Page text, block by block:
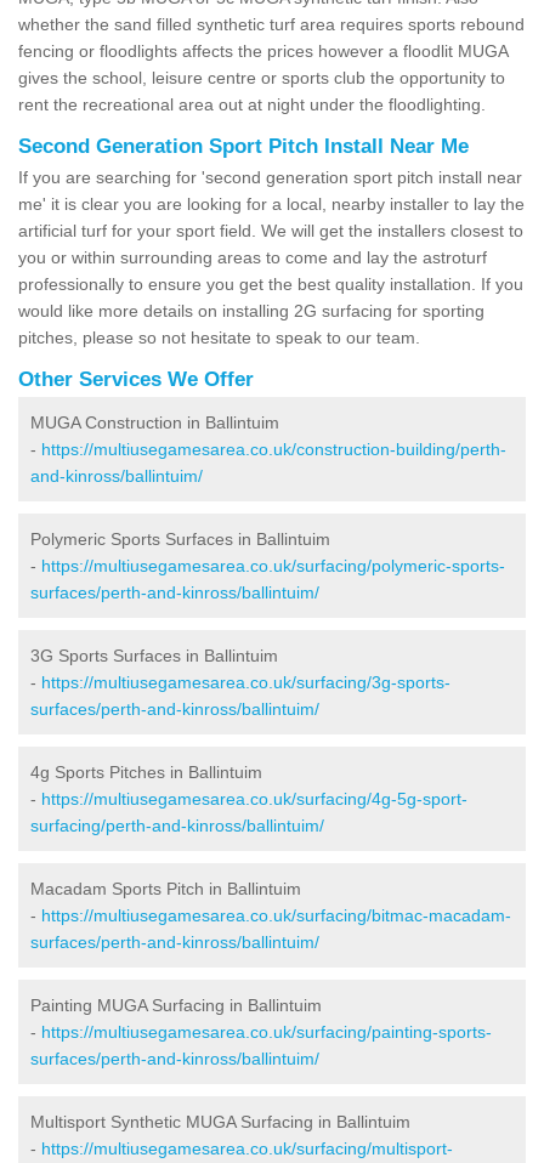
whether the sand filled synthetic turf area requires sports rebound
fencing or floodlights affects the prices however a floodlit MUGA
gives the school, leisure centre or sports club the opportunity to
rent the recreational area out at night under the floodlighting.
Second Generation Sport Pitch Install Near Me
If you are searching for 'second generation sport pitch install near
me' it is clear you are looking for a local, nearby installer to lay the
artificial turf for your sport field. We will get the installers closest to
you or within surrounding areas to come and lay the astroturf
professionally to ensure you get the best quality installation. If you
would like more details on installing 2G surfacing for sporting
pitches, please so not hesitate to speak to our team.
Other Services We Offer
MUGA Construction in Ballintuim
- https://multiusegamesarea.co.uk/construction-building/perth-
and-kinross/ballintuim/
Polymeric Sports Surfaces in Ballintuim
- https://multiusegamesarea.co.uk/surfacing/polymeric-sports-
surfaces/perth-and-kinross/ballintuim/
3G Sports Surfaces in Ballintuim
- https://multiusegamesarea.co.uk/surfacing/3g-sports-
surfaces/perth-and-kinross/ballintuim/
4g Sports Pitches in Ballintuim
- https://multiusegamesarea.co.uk/surfacing/4g-5g-sport-
surfacing/perth-and-kinross/ballintuim/
Macadam Sports Pitch in Ballintuim
- https://multiusegamesarea.co.uk/surfacing/bitmac-macadam-
surfaces/perth-and-kinross/ballintuim/
Painting MUGA Surfacing in Ballintuim
- https://multiusegamesarea.co.uk/surfacing/painting-sports-
surfaces/perth-and-kinross/ballintuim/
Multisport Synthetic MUGA Surfacing in Ballintuim
- https://multiusegamesarea.co.uk/surfacing/multisport-